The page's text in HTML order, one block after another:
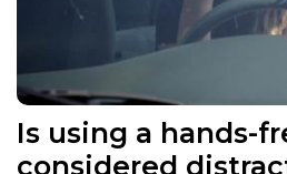
Is using a hands-
considered